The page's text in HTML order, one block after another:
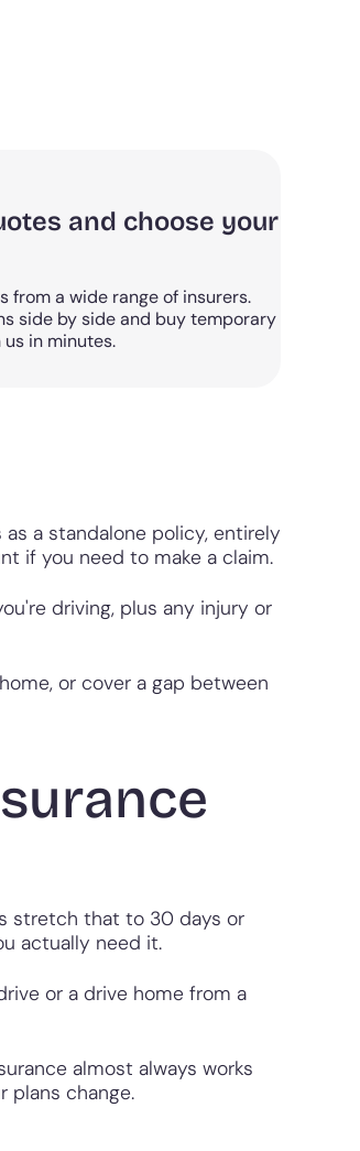
and choose your
from a wide range of insurers.
side by side and buy temporary
in minutes.
a standalone policy, entirely
if you need to make a claim.
driving, plus any injury or
or cover a gap between
stretch that to 30 days or
actually need it.
or a drive home from a
almost always works
plans change.